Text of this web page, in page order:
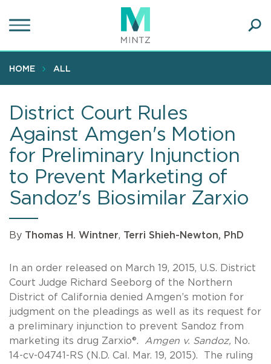
to
content
HOME ALL
District Court Rules
Against Amgen's Motion
for Preliminary Injunction
to Prevent Marketing of
Sandoz's Biosimilar Zarxio
By Thomas H. Wintner, Terri Shieh-Newton, PhD
In an order released on March 19, 2015, U.S. District
Court Judge Richard Seeborg of the Northern
District of California denied Amgen’s motion for
judgment on the pleadings as well as its request for
a preliminary injunction to prevent Sandoz from
marketing its drug Zarxio®. Amgen v. Sandoz, No.
14-cv-04741-RS (N.D. Cal. Mar. 19, 2015). The ruling